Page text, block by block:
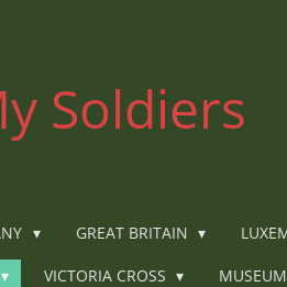
Soldiers
GREAT BRITAIN
VICTORIA CROSS